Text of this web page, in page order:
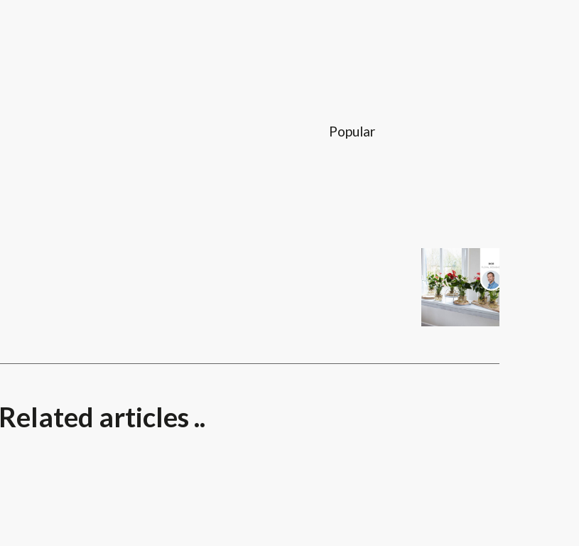
Popular
Related articles ..